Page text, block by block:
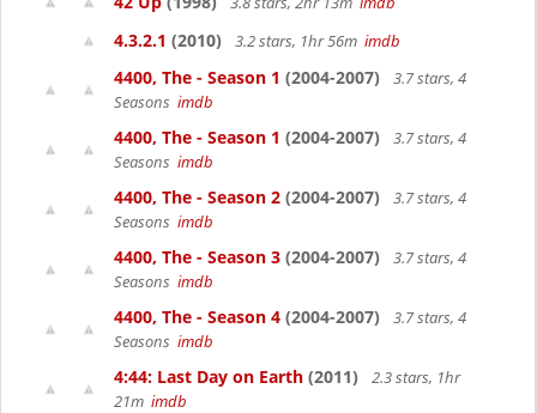
4.3.2.1 (2010) 3.2 stars, 1hr 56m imdb
4400, The - Season 1 (2004-2007)
3.7 stars, 4
Seasons imdb
4400, The - Season 1 (2004-2007)
3.7 stars, 4
Seasons imdb
4400, The - Season 2 (2004-2007)
3.7 stars, 4
Seasons imdb
4400, The - Season 3 (2004-2007)
3.7 stars, 4
Seasons imdb
4400, The - Season 4 (2004-2007)
3.7 stars, 4
Seasons imdb
4:44: Last Day on Earth (2011)
2.3 stars, 1hr
21m imdb